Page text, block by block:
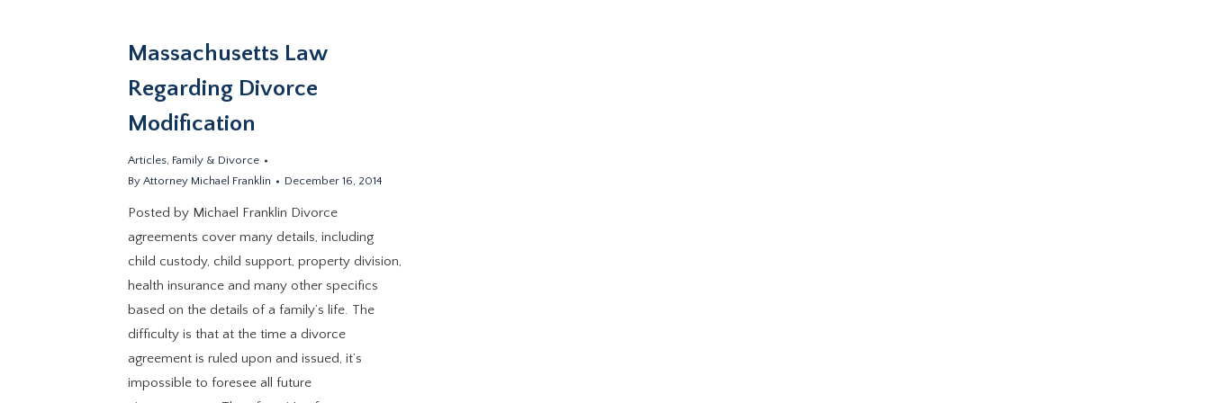
Massachusetts Law
Regarding Divorce
Modification
Articles, Family & Divorce
ByAttorney Michael Franklin December 16, 2014
Posted by Michael Franklin Divorce
agreements cover many details, including
child custody, child support, property division,
health insurance and many other specifics
based on the details of a family’s life. The
difficulty is that at the time a divorce
agreement is ruled upon and issued, it’s
impossible to foresee all future